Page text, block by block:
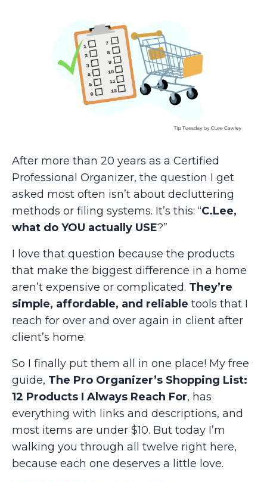
After more than 20 years as a Certified
Professional Organizer, the question I get
asked most often isn’t about decluttering
methods or filing systems. It’s this: “C.Lee,
what do YOU actually USE?”
I love that question because the products
that make the biggest difference in a home
aren’t expensive or complicated. They’re
simple, affordable, and reliable tools that I
reach for over and over again in client after
client’s home.
So I finally put them all in one place! My free
guide, The Pro Organizer’s Shopping List:
12 Products I Always Reach For, has
everything with links and descriptions, and
most items are under $10. But today I’m
walking you through all twelve right here,
because each one deserves a little love.